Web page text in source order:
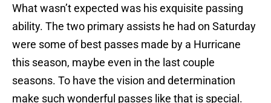
What wasn’t expected was his exquisite passing
ability. The two primary assists he had on Saturday
were some of best passes made by a Hurricane
this season, maybe even in the last couple
seasons. To have the vision and determination
make such wonderful passes like that is special.